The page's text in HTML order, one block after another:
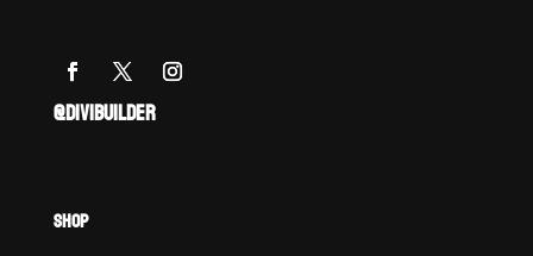
@DIVIBUILDER
SHOP